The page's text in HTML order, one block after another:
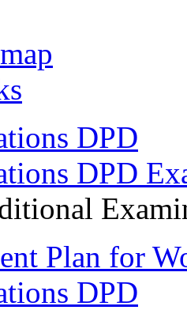
DPD
DPD
Plan for
DPD